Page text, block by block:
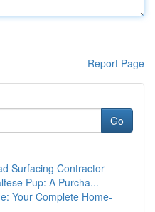
Report Page
Go
Surfacing Contractor
Pup: A Purcha...
Your Complete Home-